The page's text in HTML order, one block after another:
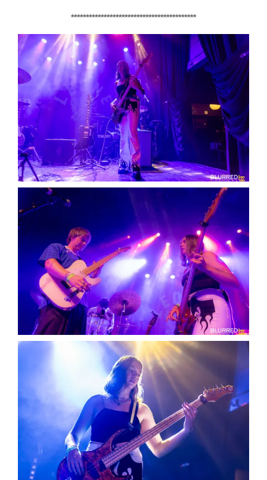
******************************************